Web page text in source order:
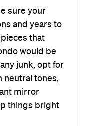
sure your
and years to
that
would be
junk, opt for
neutral tones,
mirror
things bright